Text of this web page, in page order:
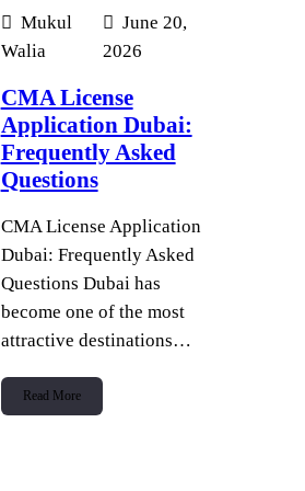
Mukul
Walia
June 20,
2026
CMA License
Application Dubai:
Frequently Asked
Questions
CMA License Application
Dubai: Frequently Asked
Questions Dubai has
become one of the most
attractive destinations…
Read More